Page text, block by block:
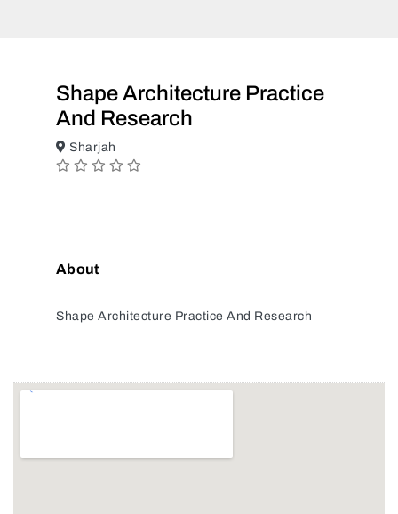
Shape Architecture Practice
And Research
Sharjah
About
Shape Architecture Practice And Research